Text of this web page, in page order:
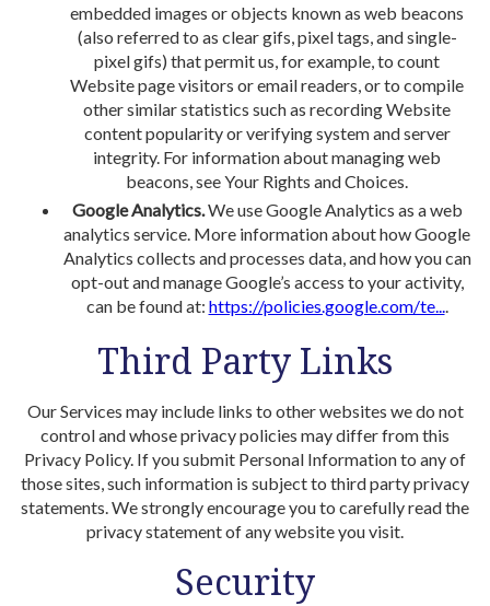
embedded images or objects known as web beacons
(also referred to as clear gifs, pixel tags, and single-
pixel gifs) that permit us, for example, to count
Website page visitors or email readers, or to compile
other similar statistics such as recording Website
content popularity or verifying system and server
integrity. For information about managing web
beacons, see Your Rights and Choices.
Google Analytics.We use Google Analytics as a web
analytics service. More information about how Google
Analytics collects and processes data, and how you can
opt-out and manage Google’s access to your activity,
can be found at: https://policies.google.com/te....
Third Party Links
Our Services may include links to other websites we do not
control and whose privacy policies may differ from this
Privacy Policy. If you submit Personal Information to any of
those sites, such information is subject to third party privacy
statements. We strongly encourage you to carefully read the
privacy statement of any website you visit.
Security